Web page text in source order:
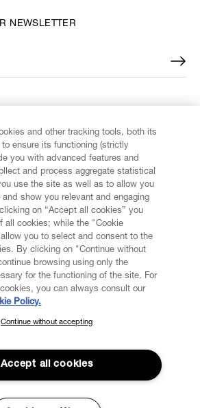
NEWSLETTER
NEWSLETTER
community and gain early access
new arrivals, sales, shows and
and other tracking tools, both its
ensure its functioning (strictly
you with advanced features and
and process aggregate statistical
use the site as well as to allow you
show you relevant and engaging
on “Accept all cookies” you
all cookies; while the "Cookie
you to select and consent to the
By clicking on "Continue without
browsing using only the
for the functioning of the site. For
you can always consult our
Policy.
Continue without accepting
Accept all cookies